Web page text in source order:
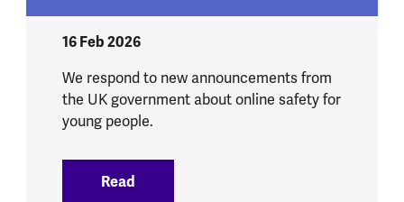
16 Feb 2026
We respond to new announcements from
the UK government about online safety for
young people.
Read